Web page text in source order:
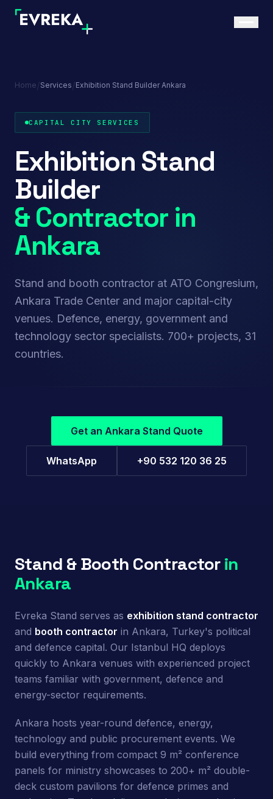
Home Services Exhibition Stand Builder Ankara
CAPITAL CITY SERVICES
Exhibition Stand
Builder
& Contractor in
Ankara
Stand and booth contractor at ATO Congresium,
Ankara Trade Center and major capital-city
venues. Defence, energy, government and
technology sector specialists. 700+ projects, 31
countries.
DEFENCE SECTOR REFERENCE
Power Time — IDEF
Get an Ankara Stand Quote
WhatsApp +90 532 120 36 25
Stand & Booth Contractorin
Ankara
Evreka Stand serves as exhibition stand contractor
and booth contractor in Ankara, Turkey's political
and defence capital. Our Istanbul HQ deploys
quickly to Ankara venues with experienced project
teams familiar with government, defence and
energy-sector requirements.
Ankara hosts year-round defence, energy,
technology and public procurement events. We
build everything from compact 9 m² conference
panels for ministry showcases to 200+ m² double-
deck custom pavilions for defence primes and